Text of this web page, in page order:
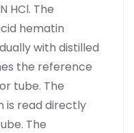
HCl. The
hematin
with distilled
the reference
tube. The
is read directly
The